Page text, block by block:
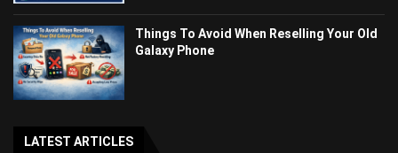
Things To Avoid When Reselling Your Old
Galaxy Phone
LATEST ARTICLES